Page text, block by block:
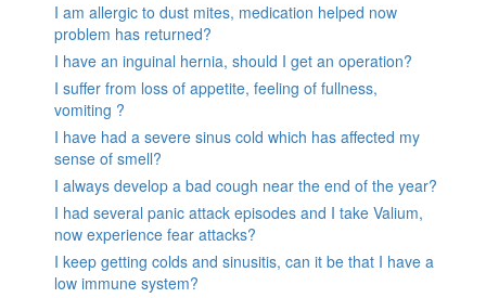
I am allergic to dust mites, medication helped now
problem has returned?
I have an inguinal hernia, should I get an operation?
I suffer from loss of appetite, feeling of fullness,
vomiting ?
I have had a severe sinus cold which has affected my
sense of smell?
I always develop a bad cough near the end of the year?
I had several panic attack episodes and I take Valium,
now experience fear attacks?
I keep getting colds and sinusitis, can it be that I have a
low immune system?